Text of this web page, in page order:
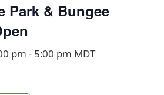
Park & Bungee
pm - 5:00 pm MDT